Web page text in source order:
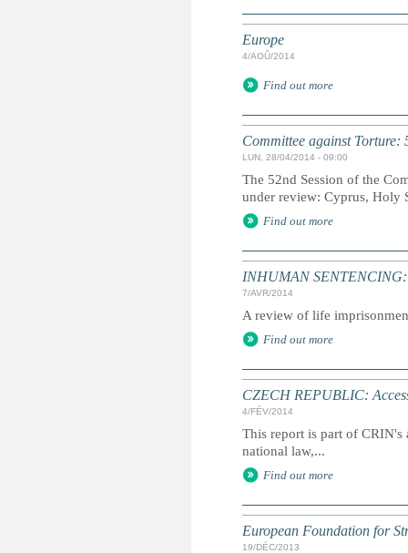
Europe
4/AOÛ/2014
Find out more
Committee against Torture:
LUN, 28/04/2014 - 09:00
The 52nd Session of the
under review: Cyprus, Holy
Find out more
INHUMAN
7/AVR/2014
A review of life
Find out more
CZECH REPUBLIC:
4/FÉV/2014
This report is part of CRIN's
national law,...
Find out more
European Foundation for
19/DÉC/2013